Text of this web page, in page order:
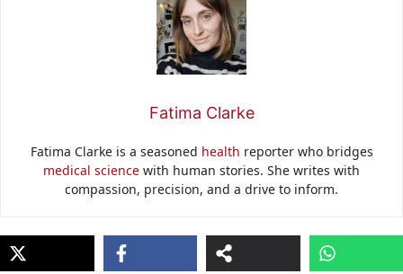
Fatima Clarke
Fatima Clarke is a seasoned health reporter who bridges
medical science with human stories. She writes with
compassion, precision, and a drive to inform.